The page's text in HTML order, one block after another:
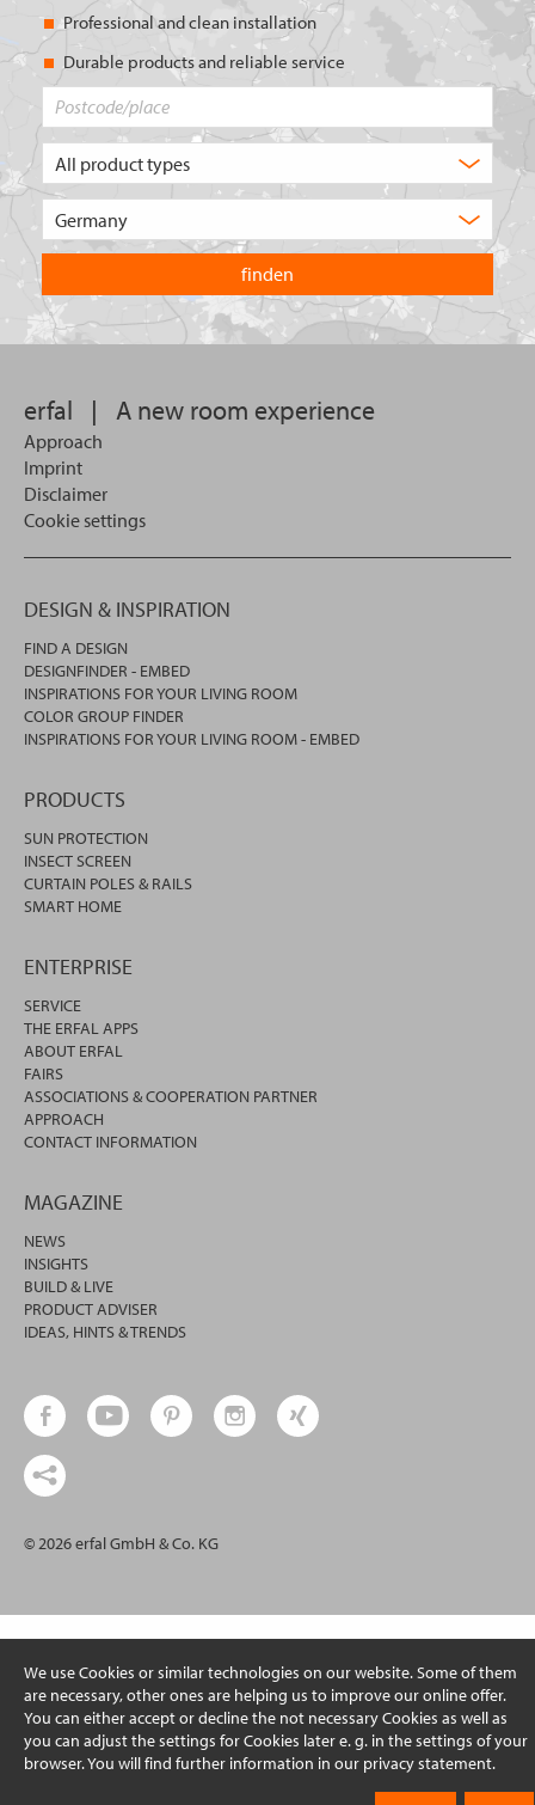
We use Cookies or similar technologies on our website. Some of them
are necessary, other ones are helping us to improve our online offer.
You can either accept or decline the not necessary Cookies as well as
you can adjust the settings for Cookies later e. g. in the settings of your
browser. You will find further information in our privacy statement.
Professional and clean installation
Durable products and reliable service
of
are
you
looking
for?
country
you
want
to
search
erfal | A new room experience
Approach
Imprint
Disclaimer
Cookie settings
DESIGN & INSPIRATION
FIND A DESIGN
DESIGNFINDER - EMBED
INSPIRATIONS FOR YOUR LIVING ROOM
COLOR GROUP FINDER
INSPIRATIONS FOR YOUR LIVING ROOM - EMBED
PRODUCTS
SUN PROTECTION
INSECT SCREEN
CURTAIN POLES & RAILS
SMART HOME
ENTERPRISE
SERVICE
THE ERFAL APPS
ABOUT ERFAL
FAIRS
ASSOCIATIONS & COOPERATION PARTNER
APPROACH
CONTACT INFORMATION
MAGAZINE
NEWS
INSIGHTS
BUILD & LIVE
PRODUCT ADVISER
IDEAS, HINTS & TRENDS
© 2026 erfal GmbH & Co. KG